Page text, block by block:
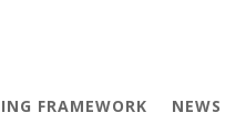
FRAMEWORK NEWS